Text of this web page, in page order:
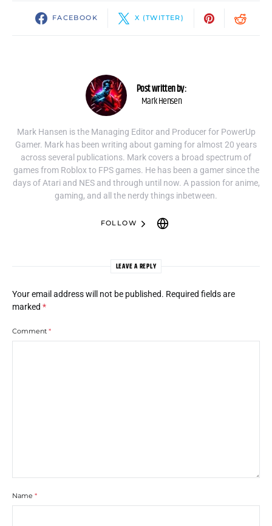
FACEBOOK X (TWITTER)
Post written by:
Mark Hensen
Mark Hansen is the Managing Editor and Producer for PowerUp
Gamer. Mark has been writing about gaming for almost 20 years
across several publications. Mark covers a broad spectrum of
games from Roblox to FPS games. He has been a gamer since the
days of Atari and NES and through until now. A passion for anime,
gaming, and all the nerdy things inbetween.
FOLLOW
LEAVE A REPLY
Your email address will not be published. Required fields are
marked *
Comment *
Name *